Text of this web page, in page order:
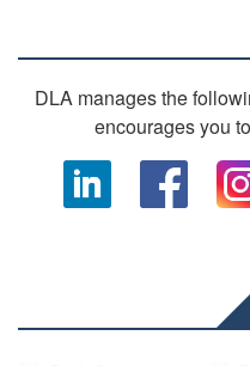
DLA manages the
encourages you